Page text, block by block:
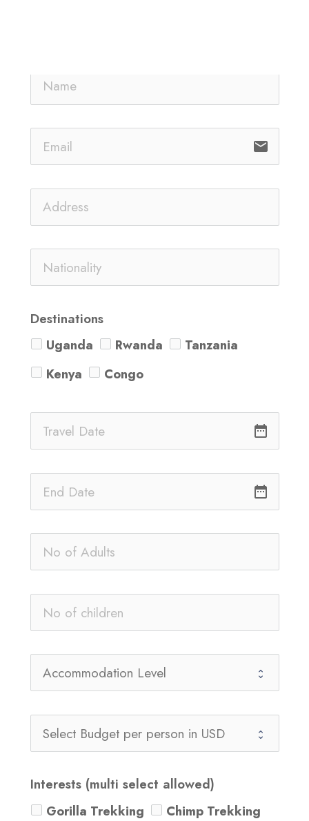
email
Destinations
Uganda Rwanda
Tanzania
Kenya
Congo
date_range
date_range
Interests (multi select allowed)
Gorilla Trekking
Chimp Trekking